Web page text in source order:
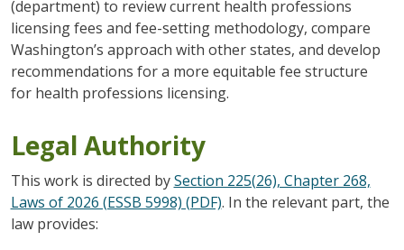
(department) to review current health professions
licensing fees and fee-setting methodology, compare
Washington’s approach with other states, and develop
recommendations for a more equitable fee structure
for health professions licensing.
Legal Authority
This work is directed bySection 225(26), Chapter 268,
Laws of 2026 (ESSB 5998) (PDF). In the relevant part, the
law provides: